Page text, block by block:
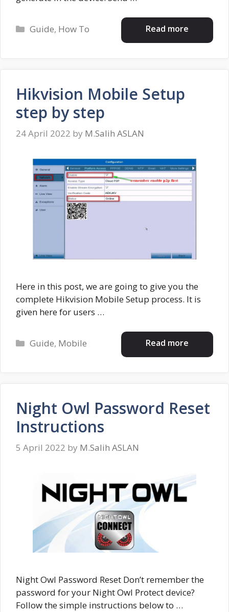
Read more
Categories
Guide, How To
Hikvision Mobile Setup
step by step
24 April 2022 by M.Salih ASLAN
Here in this post, we are going to give you the
complete Hikvision Mobile Setup process. It is
given here for users …
Read more
Categories
Guide, Mobile
Night Owl Password Reset
Instructions
5 April 2022 by M.Salih ASLAN
Night Owl Password Reset Don’t remember the
password for your Night Owl Protect device?
Follow the simple instructions below to …